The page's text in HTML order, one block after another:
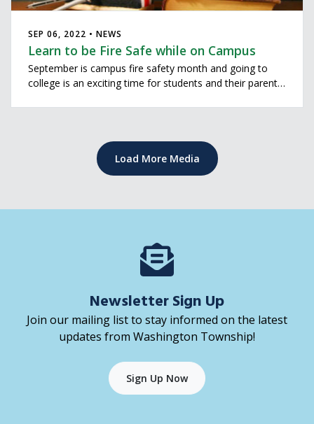
SEP 06, 2022 • NEWS
Learn to be Fire Safe while on Campus
September is campus fire safety month and going to
college is an exciting time for students and their parents.
Load More Media
Newsletter Sign Up
Join our mailing list to stay informed on the latest
updates from Washington Township!
Sign Up Now